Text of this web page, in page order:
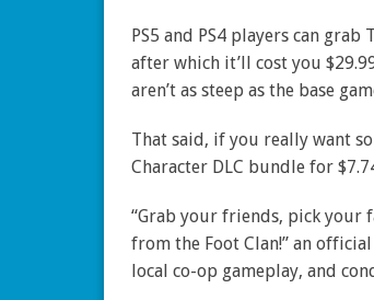
PS5 and PS4 players can
after which it’ll cost you
aren’t as steep as the base
That said, if you really want
Character DLC bundle for
“Grab your friends, pick your
from the Foot Clan!” an
local co-op gameplay, and